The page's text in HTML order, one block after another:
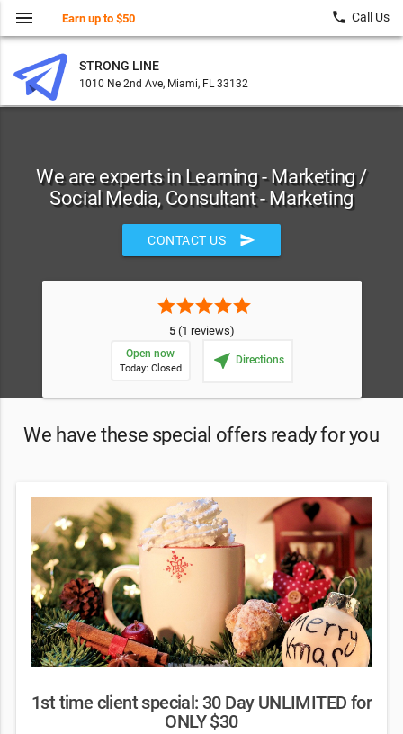
STRONG LINE
1010 Ne 2nd Ave, Miami, FL 33132
menu Earn up to $50 local_phone Call Us
We are experts in Learning - Marketing /
Social Media, Consultant - Marketing
CONTACT US send
starstarstarstarstar
5(1 reviews)
Open now
Today: Closed near_me Directions
We have these special offers ready for you
1st time client special: 30 Day UNLIMITED for
ONLY $30